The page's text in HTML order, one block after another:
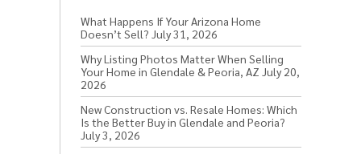
What Happens If Your Arizona Home
Doesn’t Sell? July 31, 2026
Why Listing Photos Matter When Selling
Your Home in Glendale & Peoria, AZ July 20,
2026
New Construction vs. Resale Homes: Which
Is the Better Buy in Glendale and Peoria?
July 3, 2026